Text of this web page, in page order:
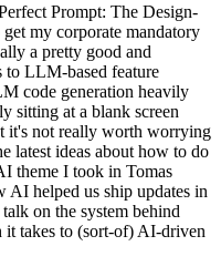
Prompt: The Design-
my corporate mandatory
a pretty good and
to LLM-based feature
code generation heavily
sitting at a blank screen
it's not really worth worrying
latest ideas about how to do
theme I took in Tomas
helped us ship updates in
on the system behind
it takes to (sort-of) AI-driven